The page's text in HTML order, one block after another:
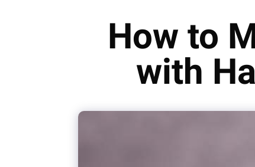
How to
with